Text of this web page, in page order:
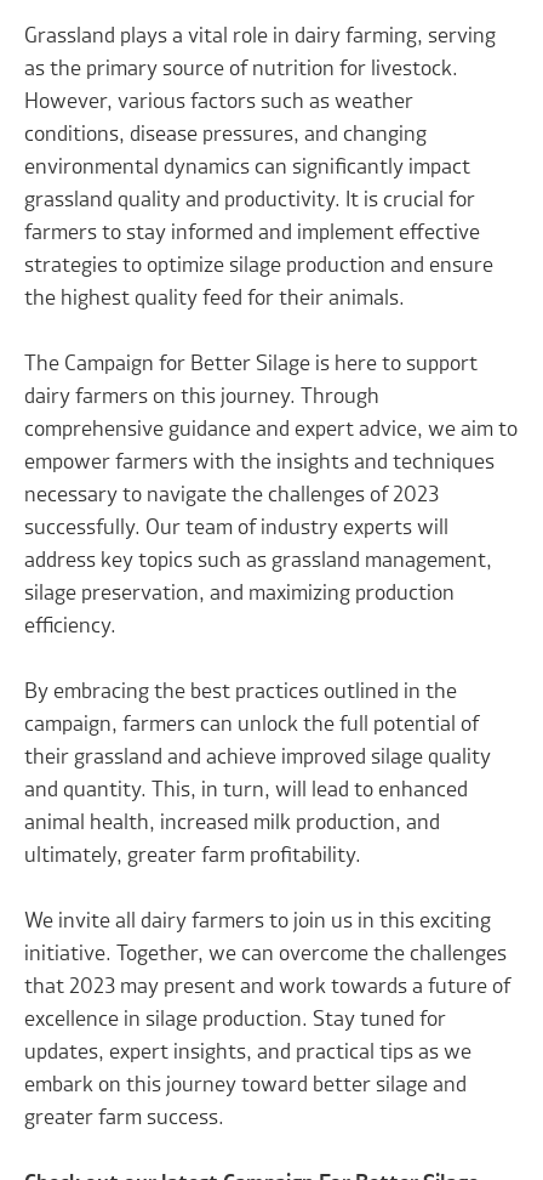
Grassland plays a vital role in dairy farming, serving
as the primary source of nutrition for livestock.
However, various factors such as weather
conditions, disease pressures, and changing
environmental dynamics can significantly impact
grassland quality and productivity. It is crucial for
farmers to stay informed and implement effective
strategies to optimize silage production and ensure
the highest quality feed for their animals.
The Campaign for Better Silage is here to support
dairy farmers on this journey. Through
comprehensive guidance and expert advice, we aim to
empower farmers with the insights and techniques
necessary to navigate the challenges of 2023
successfully. Our team of industry experts will
address key topics such as grassland management,
silage preservation, and maximizing production
efficiency.
By embracing the best practices outlined in the
campaign, farmers can unlock the full potential of
their grassland and achieve improved silage quality
and quantity. This, in turn, will lead to enhanced
animal health, increased milk production, and
ultimately, greater farm profitability.
We invite all dairy farmers to join us in this exciting
initiative. Together, we can overcome the challenges
that 2023 may present and work towards a future of
excellence in silage production. Stay tuned for
updates, expert insights, and practical tips as we
embark on this journey toward better silage and
greater farm success.